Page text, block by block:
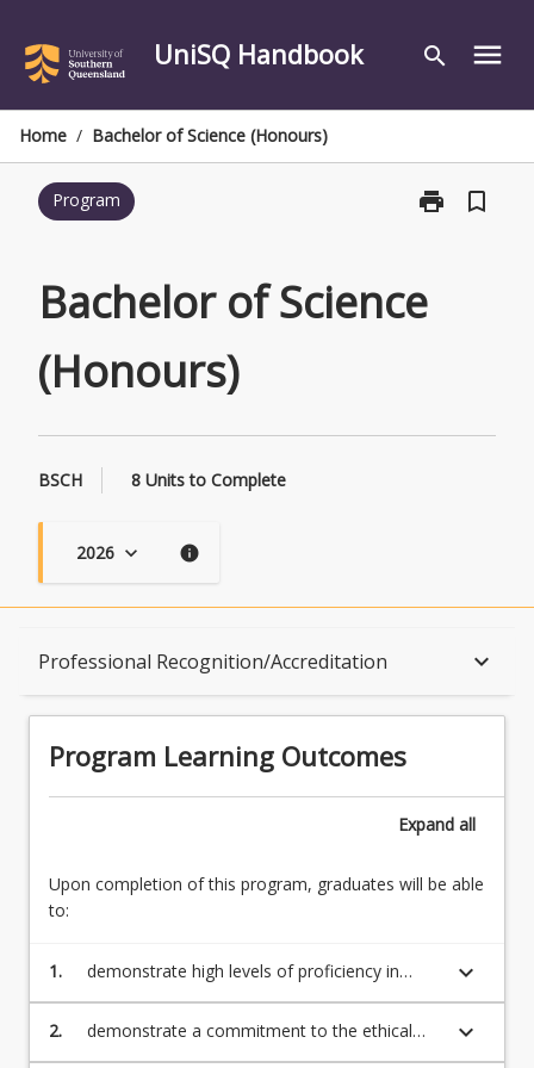
content
UniSQ Handbook search menu
Home / Bachelor of Science (Honours)
Program print
Print
(Honours)
bookmark_border
Bachelor of Science
(Honours)
BSCH 8 Units to Complete
2026 keyboard_arrow_down info
Professional Recognition/Accreditation keyboard_arrow_down
English Language Requirements
Recognition of Prior Learning for Credit
Program Learning Outcomes
Expand all
Upon completion of this program, graduates will be able
to:
1.
demonstrate high levels of proficiency in
research and specific methodology including
research planning and implementation,
keyboard_arrow_down
2.
demonstrate a commitment to the ethical
and social responsibilities of a practising
keyboard_arrow_down